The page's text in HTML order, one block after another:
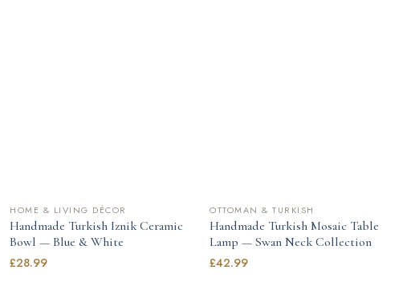
HOME & LIVING DÉCOR
Handmade Turkish Iznik Ceramic
Bowl — Blue & White
£28.99
OTTOMAN & TURKISH
Handmade Turkish Mosaic Table
Lamp — Swan Neck Collection
£42.99